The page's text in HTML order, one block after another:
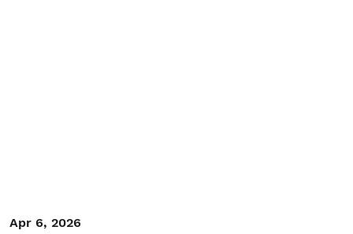
Apr 6, 2026